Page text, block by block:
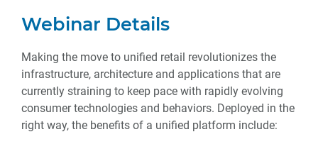
Webinar Details
Making the move to unified retail revolutionizes the
infrastructure, architecture and applications that are
currently straining to keep pace with rapidly evolving
consumer technologies and behaviors. Deployed in the
right way, the benefits of a unified platform include: